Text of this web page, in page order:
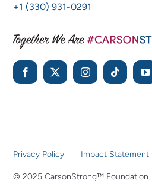
+1 (330) 931-0291
© 2025 CarsonStrong™ Foundation.
Privacy Policy Impact Statement